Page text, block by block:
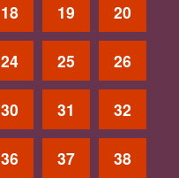
18 19 20
24 25 26
30 31 32
36 37 38